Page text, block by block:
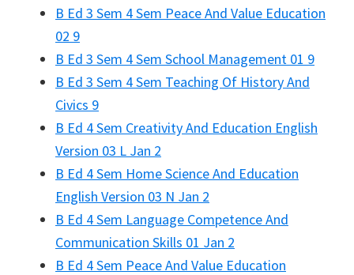
B Ed 3 Sem 4 Sem Peace And Value Education
02 9
B Ed 3 Sem 4 Sem School Management 01 9
B Ed 3 Sem 4 Sem Teaching Of History And
Civics 9
B Ed 4 Sem Creativity And Education English
Version 03 L Jan 2
B Ed 4 Sem Home Science And Education
English Version 03 N Jan 2
B Ed 4 Sem Language Competence And
Communication Skills 01 Jan 2
B Ed 4 Sem Peace And Value Education